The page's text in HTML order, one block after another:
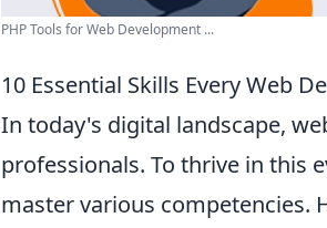
PHP Tools for Web Development ...
10 Essential Skills Every Web
In today's digital landscape,
professionals. To thrive in this
master various competencies.